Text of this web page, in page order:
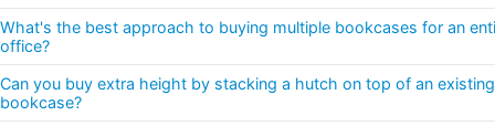
What's the best approach to buying multiple bookcases for an
office?
Can you buy extra height by stacking a hutch on top of an existing
bookcase?